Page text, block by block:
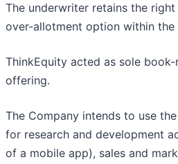
The underwriter retains the
over-allotment option within
ThinkEquity acted as sole
offering.
The Company intends to use
for research and development
of a mobile app), sales and